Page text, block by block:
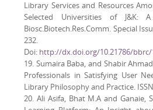
Library Services and Resources
Selected Universities of J&K: A
Biosc.Biotech.Res.Comm. Special
232.
Doi: http://dx.doi.org/10.21786/bbrc/
19. Sumaira Baba, and Shabir
Professionals in Satisfying User
Library Philosophy and Practice.
20. Ali Asifa, Bhat M.A and Ganaie,